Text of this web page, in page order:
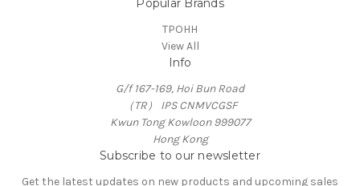
Popular Brands
TPOHH
View All
Info
G/f 167-169, Hoi Bun Road
（TR） IPS CNMVCGSF
Kwun Tong Kowloon 999077
Hong Kong
Subscribe to our newsletter
Get the latest updates on new products and upcoming sales